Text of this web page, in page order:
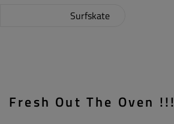
Surfskate
Fresh Out The Oven !!!